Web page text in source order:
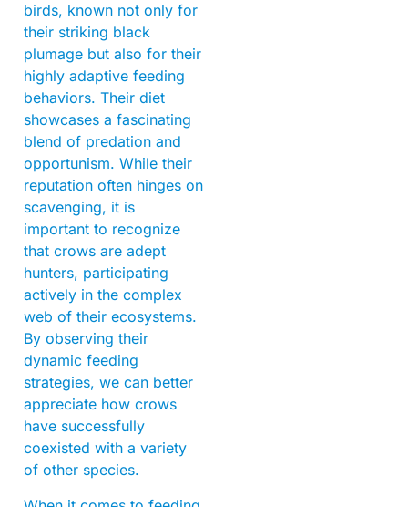
birds, known not only for
their striking black
plumage but also for their
highly adaptive feeding
behaviors. Their diet
showcases a fascinating
blend of predation and
opportunism. While their
reputation often hinges on
scavenging, it is
important to recognize
that crows are adept
hunters, participating
actively in the complex
web of their ecosystems.
By observing their
dynamic feeding
strategies, we can better
appreciate how crows
have successfully
coexisted with a variety
of other species.